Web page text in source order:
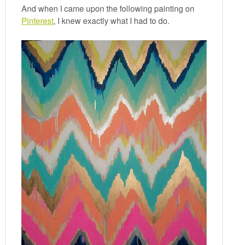
And when I came upon the following painting on
Pinterest, I knew exactly what I had to do.